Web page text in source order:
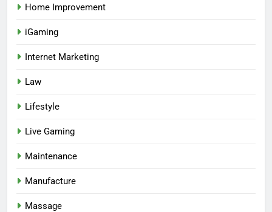
Home Improvement
iGaming
Internet Marketing
Law
Lifestyle
Live Gaming
Maintenance
Manufacture
Massage